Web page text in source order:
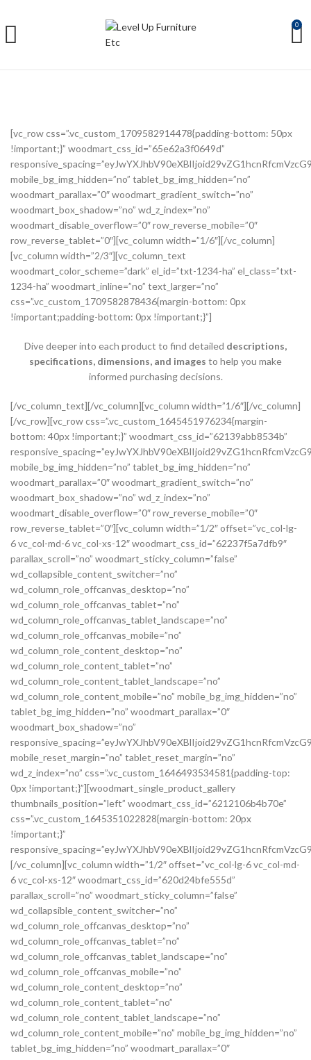
0
[vc_row css=”.vc_custom_1709582914478{padding-bottom: 50px
!important;}” woodmart_css_id=”65e62a3f0649d”
mobile_bg_img_hidden=”no” tablet_bg_img_hidden=”no”
woodmart_parallax=”0″ woodmart_gradient_switch=”no”
woodmart_box_shadow=”no” wd_z_index=”no”
woodmart_disable_overflow=”0″ row_reverse_mobile=”0″
row_reverse_tablet=”0″][vc_column width=”1/6″][/vc_column]
[vc_column width=”2/3″][vc_column_text
woodmart_color_scheme=”dark” el_id=”txt-1234-ha” el_class=”txt-
1234-ha” woodmart_inline=”no” text_larger=”no”
css=”.vc_custom_1709582878436{margin-bottom: 0px
!important;padding-bottom: 0px !important;}”]
Dive deeper into each product to find detailed descriptions,
specifications, dimensions, and images to help you make
informed purchasing decisions.
[/vc_column_text][/vc_column][vc_column width=”1/6″][/vc_column][/vc_row][vc_row css=”.vc_custom_1645451976234{margin-bottom: 40px !important;}” woodmart_css_id=”62139abb8534b” responsive_spacing=”eyJwYXJhbV90eXBlIjoid29vZG1hcnRfcmVzcG9uc2l2ZV9zcGFjaW5nIiwic2VsZWN0b3JfaWQiOiI2MjEzOWFiYjg1MzRiIiwic2hvcnRjb2RlIjoidmNfcm93IiwiZGF0YSI6eyJ0YWJsZXQiOnsibWFyZ2luLXRvcCI6Ii0yMCJ9LCJtb2JpbGUiOnsibWFyZ2luLWJvdHRvbSI6IjIwcHgifX19″ mobile_bg_img_hidden=”no” tablet_bg_img_hidden=”no” woodmart_parallax=”0″ woodmart_gradient_switch=”no” woodmart_box_shadow=”no” wd_z_index=”no” woodmart_disable_overflow=”0″ row_reverse_mobile=”0″ row_reverse_tablet=”0″][vc_column width=”1/2″ offset=”vc_col-lg-6 vc_col-md-6 vc_col-xs-12″ woodmart_css_id=”62237f5a7dfb9″ parallax_scroll=”no” woodmart_sticky_column=”false” wd_collapsible_content_switcher=”no” wd_column_role_offcanvas_desktop=”no” wd_column_role_offcanvas_tablet=”no” wd_column_role_offcanvas_tablet_landscape=”no” wd_column_role_offcanvas_mobile=”no” wd_column_role_content_desktop=”no” wd_column_role_content_tablet=”no” wd_column_role_content_tablet_landscape=”no” wd_column_role_content_mobile=”no” mobile_bg_img_hidden=”no” tablet_bg_img_hidden=”no” woodmart_parallax=”0″ woodmart_box_shadow=”no” responsive_spacing=”eyJwYXJhbV90eXBlIjoid29vZG1hcnRfcmVzcG9uc2l2ZV9zcGFjaW5nIiwic2VsZWN0b3JfaWQiOiI2MjIzN2Y1YTdkZmI5Iiwic2hvcnRjb2RlIjoidmNfY29sdW1uIiwiZGF0YSI6eyJ0YWJsZXQiOnsibWFyZ2luLXJpZ2h0IjoiMHB4In0sIm1vYmlsZSI6e319fQ==” mobile_reset_margin=”no” tablet_reset_margin=”no” wd_z_index=”no” css=”.vc_custom_1646493534581{padding-top: 0px !important;}”][woodmart_single_product_gallery thumbnails_position=”left” woodmart_css_id=”6212106b4b70e” css=”.vc_custom_1645351022828{margin-bottom: 20px !important;}” responsive_spacing=”eyJwYXJhbV90eXBlIjoid29vZG1hcnRfcmVzcG9uc2l2ZV9zcGFjaW5nIiwic2VsZWN0b3JfaWQiOiI2MjEyMTA2YjRiNzBlIiwic2hvcnRjb2RlIjoid29vZG1hcnRfc2luZ2xlX3Byb2R1Y3RfZ2FsbGVyeSIsImRhdGEiOnsidGFibGV0Ijp7fSwibW9iaWxlIjp7fX19″][/vc_column][vc_column width=”1/2″ offset=”vc_col-lg-6 vc_col-md-6 vc_col-xs-12″ woodmart_css_id=”620d24bfe555d” parallax_scroll=”no” woodmart_sticky_column=”false” wd_collapsible_content_switcher=”no” wd_column_role_offcanvas_desktop=”no” wd_column_role_offcanvas_tablet=”no” wd_column_role_offcanvas_tablet_landscape=”no” wd_column_role_offcanvas_mobile=”no” wd_column_role_content_desktop=”no” wd_column_role_content_tablet=”no” wd_column_role_content_tablet_landscape=”no” wd_column_role_content_mobile=”no” mobile_bg_img_hidden=”no” tablet_bg_img_hidden=”no” woodmart_parallax=”0″ woodmart_box_shadow=”no” responsive_spacing=”eyJwYXJhbV90eXBlIjoid29vZG1hcnRfcmVzcG9uc2l2ZV9zcGFjaW5nIiwic2VsZWN0b3JfaWQiOiI2MjBkMjRiZmU1NTVkIiwic2hvcnRjb2RlIjoidmNfY29sdW1uIiwiZGF0YSI6eyJ0YWJsZXQiOnsibWFyZ2luLWxlZnQiOiIwcHgifSwibW9iaWxlIjp7fX19″ mobile_reset_margin=”no” tablet_reset_margin=”no” wd_z_index=”no” css=”.vc_custom_1645028550110{margin-left: 5px !important;padding-top: 0px !important;}”][woodmart_woocommerce_notices woodmart_css_id=”6203c27ca93ae” responsive_spacing=”eyJwYXJhbV90eXBlIjoid29vZG1hcnRfcmVzcG9uc2l2ZV9zcGFjaW5nIiwic2VsZWN0b3JfaWQiOiI2MjAzYzI3Y2E5M2FlIiwic2hvcnRjb2RlIjoid29vZG1hcnRfd29vY29tbWVyY2Vfbm90aWNlcyIsImRhdGEiOnsidGFibGV0Ijp7fSwibW9iaWxlIjp7fX19″][vc_row_inner css=”.vc_custom_1645451158850{margin-bottom: 10px !important;}” woodmart_css_id=”6213979389ae0″ responsive_spacing=”eyJwYXJhbV90eXBlIjoid29vZG1hcnRfcmVzcG9uc2l2ZV9zcGFjaW5nIiwic2VsZWN0b3JfaWQiOiI2MjEzOTc5Mzg5YWUwIiwic2hvcnRjb2RlIjoidmNfcm93X2lubmVyIiwiZGF0YSI6eyJ0YWJsZXQiOnt9LCJtb2JpbGUiOnt9fX0=” mobile_bg_img_hidden=”no” tablet_bg_img_hidden=”no” woodmart_parallax=”0″ woodmart_gradient_switch=”no” woodmart_box_shadow=”no” wd_z_index=”no” woodmart_disable_overflow=”0″ row_reverse_mobile=”0″ row_reverse_tablet=”0″][vc_column_inner vertical_alignment=”eyJkZXZpY2VzIjp7ImRlc2t0b3AiOnsidmFsdWUiOiJjZW50ZXIifSwidGFibGV0Ijp7InZhbHVlIjoiIn0sIm1vYmlsZSI6eyJ2YWx1ZSI6IiJ9fX0=” horizontal_alignment=”eyJkZXZpY2VzIjp7ImRlc2t0b3AiOnsidmFsdWUiOiJzcGFjZS1iZXR3ZWVuIn0sInRhYmxldCI6eyJ2YWx1ZSI6IiJ9LCJtb2JpbGUiOnsidmFsdWUiOiIifX19″ css=”.vc_custom_1644417712643{padding-top: 0px !important;}” woodmart_css_id=”6203d2a99ec21″ parallax_scroll=”no” woodmart_sticky_column=”false” wd_collapsible_content_switcher=”no” wd_column_role_offcanvas_desktop=”no” wd_column_role_offcanvas_tablet=”no” wd_column_role_offcanvas_tablet_landscape=”no” wd_column_role_offcanvas_mobile=”no” wd_column_role_content_desktop=”no” wd_column_role_content_tablet=”no” wd_column_role_content_tablet_landscape=”no” wd_column_role_content_mobile=”no” mobile_bg_img_hidden=”no” tablet_bg_img_hidden=”no” woodmart_parallax=”0″ woodmart_box_shadow=”no” responsive_spacing=”eyJwYXJhbV90eXBlIjoid29vZG1hcnRfcmVzcG9uc2l2ZV9zcGFjaW5nIiwic2VsZWN0b3JfaWQiOiI2MjAzZDJhOTllYzIxIiwic2hvcnRjb2RlIjoidmNfY29sdW1uX2lubmVyIiwiZGF0YSI6eyJ0YWJsZXQiOnt9LCJtb2JpbGUiOnt9fX0=” wd_z_index=”no”][woodmart_woocommerce_breadcrumb alignment=”eyJkZXZpY2VzIjp7ImRlc2t0b3AiOnsidmFsdWUiOiJsZWZ0In19fQ==” width_desktop=”eyJkZXZpY2VzIjp7ImRlc2t0b3AiOnsidmFsdWUiOiJhdXRvIn19fQ==” woodmart_css_id=”6215015b56ed7″ css=”.vc_custom_1645543782946{margin-bottom: 10px !important;}” responsive_spacing=”eyJwYXJhbV90eXBlIjoid29vZG1hcnRfcmVzcG9uc2l2ZV9zcGFjaW5nIiwic2VsZWN0b3JfaWQiOiI2MjE1MDE1YjU2ZWQ3Iiwic2hvcnRjb2RlIjoid29vZG1hcnRfd29vY29tbWVyY2VfYnJlYWRjcnVtYiIsImRhdGEiOnsidGFibGV0Ijp7fSwibW9iaWxlIjp7fX19″ title_font_size=”eyJkZXZpY2VzIjp7ImRlc2t0b3AiOnsidW5pdCI6IiUiLCJ2YWx1ZSI6IjkwIn0sInRhYmxldCI6eyJ1bml0IjoicHgiLCJ2YWx1ZSI6IiJ9LCJtb2JpbGUiOnsidW5pdCI6InB4IiwidmFsdWUiOiIifX19″][woodmart_single_product_nav alignment=”eyJkZXZpY2VzIjp7ImRlc2t0b3AiOnsidmFsdWUiOiJsZWZ0In19fQ==” responsive_tabs_hide=”mobile” width_desktop=”eyJkZXZpY2VzIjp7ImRlc2t0b3AiOnsidmFsdWUiOiJhdXRvIn19fQ==” woodmart_css_id=”620fa22eda02d” css=”.vc_custom_1645191733973{margin-bottom: 10px !important;}” responsive_spacing=”eyJwYXJhbV90eXBlIjoid29vZG1hcnRfcmVzcG9uc2l2ZV9zcGFjaW5nIiwic2VsZWN0b3JfaWQiOiI2MjBmYTIyZWRhMDJkIiwic2hvcnRjb2RlIjoid29vZG1hcnRfc2luZ2xlX3Byb2R1Y3RfbmF2IiwiZGF0YSI6eyJ0YWJsZXQiOnt9LCJtb2JpbGUiOnt9fX0=” wd_hide_on_desktop=”no” wd_hide_on_tablet=”no” wd_hide_on_mobile=”yes”][/vc_column_inner][/vc_row_inner][vc_row_inner][vc_column_inner horizontal_alignment=”eyJkZXZpY2VzIjp7ImRlc2t0b3AiOnsidmFsdWUiOiJzcGFjZS1iZXR3ZWVuIn0sInRhYmxldCI6eyJ2YWx1ZSI6IiJ9LCJtb2JpbGUiOnsidmFsdWUiOiIifX19″ css=”.vc_custom_1645534615299{padding-top: 0px !important;}” woodmart_css_id=”6214dd93546bf” parallax_scroll=”no” woodmart_sticky_column=”false” wd_collapsible_content_switcher=”no” wd_column_role_offcanvas_desktop=”no” wd_column_role_offcanvas_tablet=”no” wd_column_role_offcanvas_tablet_landscape=”no” wd_column_role_offcanvas_mobile=”no” wd_column_role_content_desktop=”no” wd_column_role_content_tablet=”no” wd_column_role_content_tablet_landscape=”no” wd_column_role_content_mobile=”no” mobile_bg_img_hidden=”no” tablet_bg_img_hidden=”no” woodmart_parallax=”0″ woodmart_box_shadow=”no” responsive_spacing=”eyJwYXJhbV90eXBlIjoid29vZG1hcnRfcmVzcG9uc2l2ZV9zcGFjaW5nIiwic2VsZWN0b3JfaWQiOiI2MjE0ZGQ5MzU0NmJmIiwic2hvcnRjb2RlIjoidmNfY29sdW1uX2lubmVyIiwiZGF0YSI6eyJ0YWJsZXQiOnt9LCJtb2JpbGUiOnt9fX0=” wd_z_index=”no”][woodmart_single_product_title text_alignment=”eyJkZXZpY2VzIjp7ImRlc2t0b3AiOnsidmFsdWUiOiJsZWZ0In19fQ==” responsive_tabs=”tablet” width_desktop=”eyJkZXZpY2VzIjp7ImRlc2t0b3AiOnsidmFsdWUiOiItIn19fQ==” width_tablet=”eyJkZXZpY2VzIjp7InRhYmxldCI6eyJ2YWx1ZSI6IjEwMCUifX19″ width_mobile=”eyJkZXZpY2VzIjp7Im1vYmlsZSI6eyJ2YWx1ZSI6IjEwMCUifX19″ woodmart_css_id=”62139a0474b50″ css=”.vc_custom_1645451786891{margin-right: 10px !important;margin-bottom: 20px !important;}” responsive_spacing=”eyJwYXJhbV90eXBlIjoid29vZG1hcnRfcmVzcG9uc2l2ZV9zcGFjaW5nIiwic2VsZWN0b3JfaWQiOiI2MjEzOWEwNDc0YjUwIiwic2hvcnRjb2RlIjoid29vZG1hcnRfc2luZ2xlX3Byb2R1Y3RfdGl0bGUiLCJkYXRhIjp7InRhYmxldCI6e30sIm1vYmlsZSI6e319fQ==” custom_width_desktop=”eyJkZXZpY2VzIjp7ImRlc2t0b3AiOnsidW5pdCI6IiUiLCJ2YWx1ZSI6Ijc1In19fQ==”][woodmart_single_product_brands alignment=”eyJkZXZpY2VzIjp7ImRlc2t0b3AiOnsidmFsdWUiOiJsZWZ0In19fQ==” style=”shadow” responsive_tabs=”tablet” width_desktop=”eyJkZXZpY2VzIjp7ImRlc2t0b3AiOnsidmFsdWUiOiJhdXRvIn19fQ==” width_tablet=”eyJkZXZpY2VzIjp7InRhYmxldCI6eyJ2YWx1ZSI6IjEwMCUifX19″ woodmart_css_id=”62139a0db8fa8″ show_label=”no” vertical_gap=”eyJkZXZpY2VzIjp7ImRlc2t0b3AiOnsidW5pdCI6InB4IiwidmFsdWUiOiI4MCJ9LCJ0YWJsZXQiOnsidW5pdCI6InB4IiwidmFsdWUiOiI2MCJ9LCJtb2JpbGUiOnsidW5pdCI6InB4IiwidmFsdWUiOiIifX19″ css=”.vc_custom_1645451793667{margin-bottom: 0px !important;}” responsive_spacing=”eyJwYXJhbV90eXBlIjoid29vZG1hcnRfcmVzcG9uc2l2ZV9zcGFjaW5nIiwic2VsZWN0b3JfaWQiOiI2MjEzOWEwZGI4ZmE4Iiwic2hvcnRjb2RlIjoid29vZG1hcnRfc2luZ2xlX3Byb2R1Y3RfYnJhbmRzIiwiZGF0YSI6eyJ0YWJsZXQiOnsibWFyZ2luLWJvdHRvbSI6IjIwcHgifSwibW9iaWxlIjp7fX19″][/vc_column_inner][/vc_row_inner][vc_row_inner][vc_column_inner vertical_alignment=”eyJkZXZpY2VzIjp7ImRlc2t0b3AiOnsidmFsdWUiOiJjZW50ZXIifSwidGFibGV0Ijp7InZhbHVlIjoiIn0sIm1vYmlsZSI6eyJ2YWx1ZSI6IiJ9fX0=” css=”.vc_custom_1644417772380{padding-top: 0px !important;}” woodmart_css_id=”6203d2e746384″ parallax_scroll=”no” woodmart_sticky_column=”false” wd_collapsible_content_switcher=”no” wd_column_role_offcanvas_desktop=”no” wd_column_role_offcanvas_tablet=”no” wd_column_role_offcanvas_tablet_landscape=”no” wd_column_role_offcanvas_mobile=”no” wd_column_role_content_desktop=”no” wd_column_role_content_tablet=”no” wd_column_role_content_tablet_landscape=”no” wd_column_role_content_mobile=”no” mobile_bg_img_hidden=”no” tablet_bg_img_hidden=”no” woodmart_parallax=”0″ woodmart_box_shadow=”no” responsive_spacing=”eyJwYXJhbV90eXBlIjoid29vZG1hcnRfcmVzcG9uc2l2ZV9zcGFjaW5nIiwic2VsZWN0b3JfaWQiOiI2MjAzZDJlNzQ2Mzg0Iiwic2hvcnRjb2RlIjoidmNfY29sdW1uX2lubmVyIiwiZGF0YSI6eyJ0YWJsZXQiOnt9LCJtb2JpbGUiOnt9fX0=” wd_z_index=”no”][woodmart_single_product_price alignment=”eyJkZXZpY2VzIjp7ImRlc2t0b3AiOnsidmFsdWUiOiJsZWZ0In19fQ==” width_desktop=”eyJkZXZpY2VzIjp7ImRlc2t0b3AiOnsidmFsdWUiOiJhdXRvIn19fQ==” woodmart_css_id=”62139ee